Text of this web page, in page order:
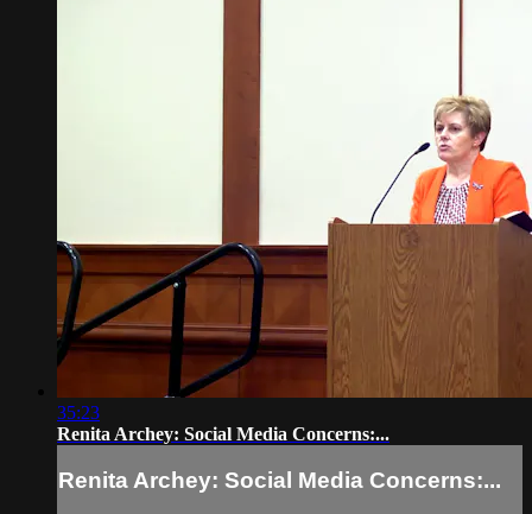
35:23
Renita Archey: Social Media Concerns:...
Renita Archey: Social Media Concerns:...